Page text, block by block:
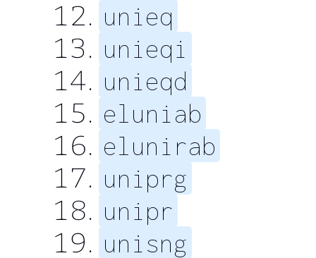
unieq
unieqi
unieqd
eluniab
elunirab
uniprg
unipr
unisng